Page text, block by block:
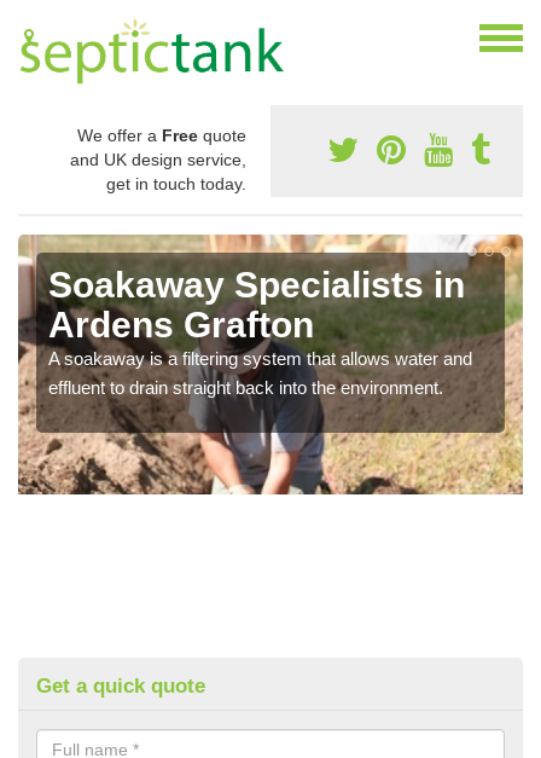
We offer a Free quote
and UK design service,
get in touch today.
Soakaway Specialists in
Ardens Grafton
A soakaway is a filtering system that allows water and
effluent to drain straight back into the environment.
Get a quick quote